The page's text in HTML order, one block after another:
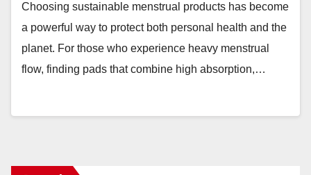
Choosing sustainable menstrual products has become
a powerful way to protect both personal health and the
planet. For those who experience heavy menstrual
flow, finding pads that combine high absorption,…